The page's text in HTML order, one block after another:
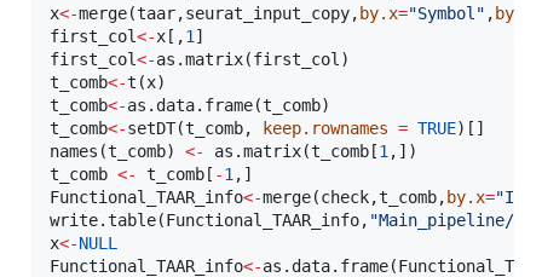
x<-merge(taar,seurat_input_copy, by.x="Symbol " , by.y
first_col<-x [,1
first_col<-as.matrix(first_col
t_comb<-t(x
t_comb<-as.data.frame(t_comb
t_comb<-setDT(t_comb, keep.rownames = TRUE)[]
names(t_comb) <- as.matrix(t_comb [1
t_comb <- t_comb [ -1
Functional_TAAR_info<-merge(check,t_comb, by.x="Ids
write.table(Functional_TAAR_info, "Main_pipeline/
x<-NULL
Functional_TAAR_info<-as.data.frame(